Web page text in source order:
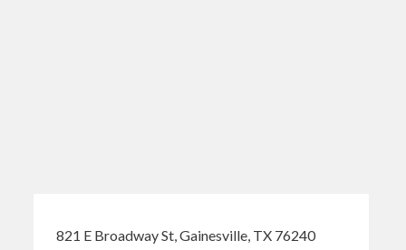
821 E Broadway St, Gainesville, TX 76240